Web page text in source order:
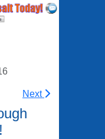
Next